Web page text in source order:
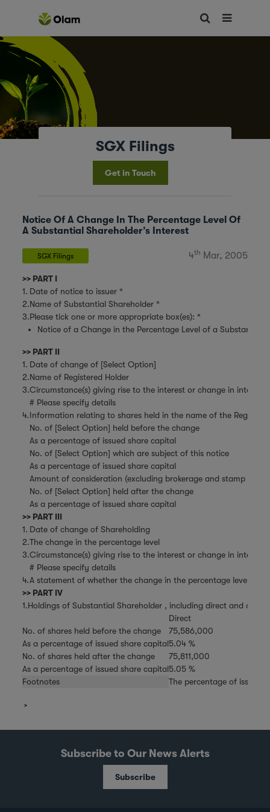
SGX Filings
Get in Touch
Notice Of A Change In The Percentage Level Of
A Substantial Shareholder’s Interest
SGX Filings 4th Mar, 2005
>> PART I
1. Date of notice to issuer *
2.Name of Substantial Shareholder *
3.Please tick one or more appropriate box(es): *
Notice of a Change in the Percentage Level of a Substantial
>> PART II
1. Date of change of [Select Option]
2.Name of Registered Holder
3.Circumstance(s) giving rise to the interest or change in interest
# Please specify details
4.Information relating to shares held in the name of the
No. of [Select Option] held before the change
As a percentage of issued share capital
No. of [Select Option] which are subject of this notice
As a percentage of issued share capital
Amount of consideration (excluding brokerage and stamp
No. of [Select Option] held after the change
As a percentage of issued share capital
>> PART III
1. Date of change of Shareholding
2.The change in the percentage level
3.Circumstance(s) giving rise to the interest or change in interest
# Please specify details
4.A statement of whether the change in the percentage level is
>> PART IV
1.Holdings of Substantial Shareholder , including direct and
Direct
No. of shares held before the change
75,586,000
As a percentage of issued share capital5.04 %
No. of shares held after the change
75,811,000
As a percentage of issued share capital5.05 %
Footnotes
The percentage of issued
Subscribe to Our News Alerts
Subscribe